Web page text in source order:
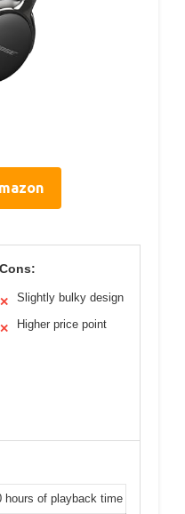
Cons:
✕ Slightly bulky design
✕ Higher price point
hours of playback time